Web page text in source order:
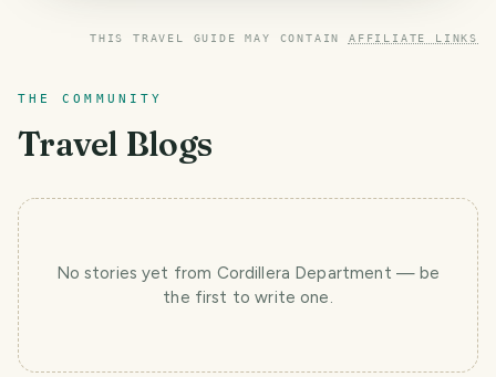
THIS TRAVEL GUIDE MAY CONTAIN AFFILIATE LINKS
THE COMMUNITY
Travel Blogs
No stories yet from Cordillera Department — be
the first to write one.